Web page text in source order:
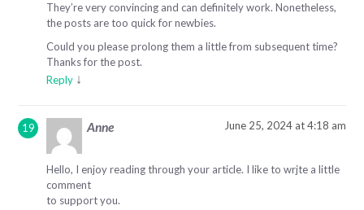
They’re very convincing and can definitely work. Nonetheless,
the posts are too quick for newbies.
Could you please prolong them a little from subsequent time?
Thanks for the post.
Reply ↓
Anne June 25, 2024 at 4:18 am
Hello, I enjoy reading through your article. I like to wrjte a little
comment
to support you.